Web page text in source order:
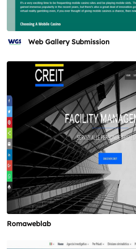
Web Gallery Submission
Romaweblab